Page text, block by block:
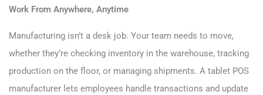
Work From Anywhere, Anytime
Manufacturing isn’t a desk job. Your team needs to move,
whether they’re checking inventory in the warehouse, tracking
production on the floor, or managing shipments. A tablet POS
manufacturer lets employees handle transactions and update